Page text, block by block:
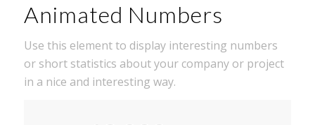
Animated Numbers
Use this element to display interesting numbers
or short statistics about your company or project
in a nice and interesting way.